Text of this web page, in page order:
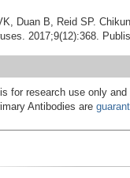
Duan B, Reid SP.
2017;9(12):368.
for research use only
Antibodies are